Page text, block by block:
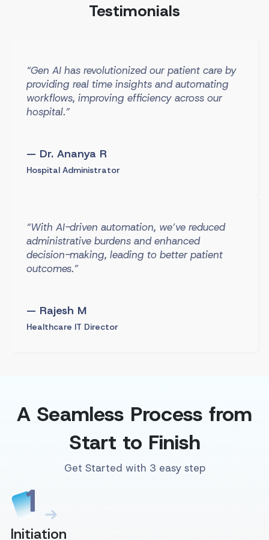
Testimonials
“Gen AI has revolutionized our patient care by
providing real time insights and automating
workflows, improving efficiency across our
hospital.”
— Dr. Ananya R
Hospital Administrator
“With AI-driven automation, we’ve reduced
administrative burdens and enhanced
decision-making, leading to better patient
outcomes.”
— Rajesh M
Healthcare IT Director
A Seamless Process from
Start to Finish
Get Started with 3 easy step
Initiation